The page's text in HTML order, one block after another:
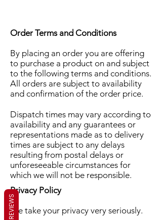
Order Terms and Conditions
By placing an order you are offering
to purchase a product on and subject
to the following terms and conditions.
All orders are subject to availability
and confirmation of the order price.
Dispatch times may vary according to
availability and any guarantees or
representations made as to delivery
times are subject to any delays
resulting from postal delays or
unforeseeable circumstances for
which we will not be responsible.
Privacy Policy
We take your privacy very seriously.
REVIEWS